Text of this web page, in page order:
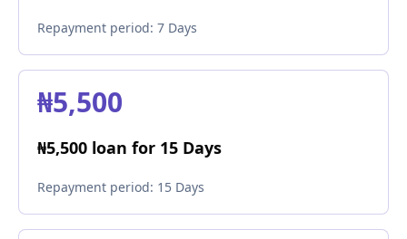
Repayment period: 7 Days
₦5,500
₦5,500 loan for 15 Days
Repayment period: 15 Days